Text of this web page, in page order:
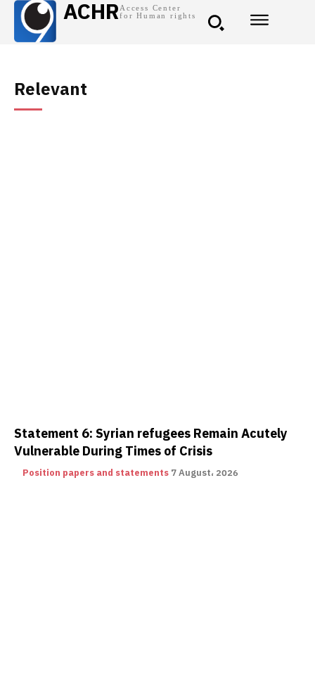
ACHRAccess Center
for Human rights
Relevant
Statement 6: Syrian refugees Remain Acutely
Vulnerable During Times of Crisis
Position papers and statements 7 August، 2026